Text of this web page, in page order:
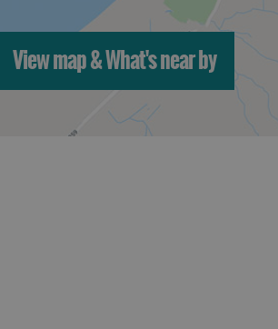
View map & What's near by